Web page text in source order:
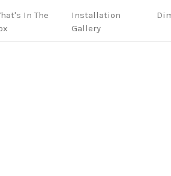
In The
Installation
Gallery